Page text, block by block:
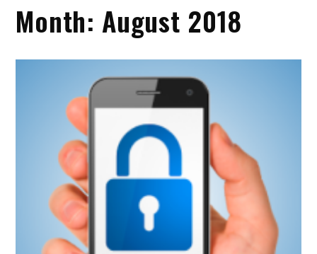
Month: August 2018